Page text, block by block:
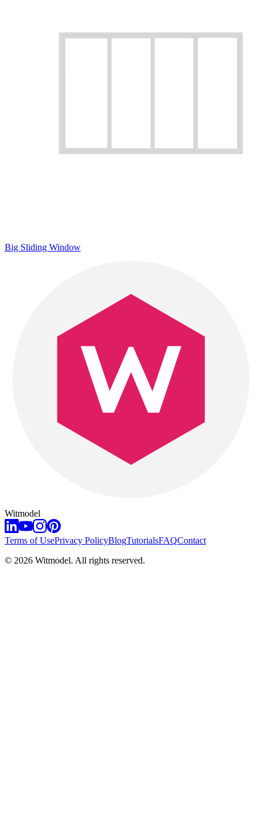
Big Sliding Window
Witmodel
Terms of UsePrivacy PolicyBlogTutorialsFAQContact
© 2026 Witmodel. All rights reserved.